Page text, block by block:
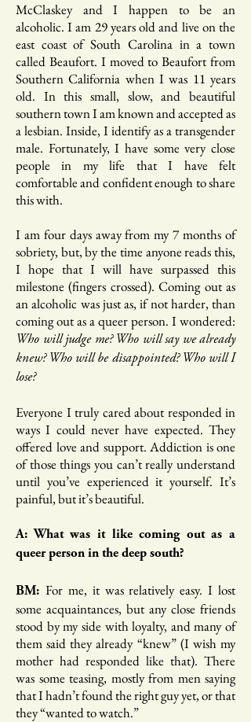
McClaskey and I happen to be an
alcoholic. I am 29 years old and live on the
east coast of South Carolina in a town
called Beaufort. I moved to Beaufort from
Southern California when I was 11 years
old. In this small, slow, and beautiful
southern town I am known and accepted as
a lesbian. Inside, I identify as a transgender
male. Fortunately, I have some very close
people in my life that I have felt
comfortable and confident enough to share
this with.
I am four days away from my 7 months of
sobriety, but, by the time anyone reads this,
I hope that I will have surpassed this
milestone (fingers crossed). Coming out as
an alcoholic was just as, if not harder, than
coming out as a queer person. I wondered:
Who will judge me? Who will say we already
knew? Who will be disappointed? Who will I
lose?
Everyone I truly cared about responded in
ways I could never have expected. They
offered love and support. Addiction is one
of those things you can’t really understand
until you’ve experienced it yourself. It’s
painful, but it’s beautiful.
A: What was it like coming out as a
queer person in the deep south?
BM: For me, it was relatively easy. I lost
some acquaintances, but any close friends
stood by my side with loyalty, and many of
them said they already “knew” (I wish my
mother had responded like that). There
was some teasing, mostly from men saying
that I hadn’t found the right guy yet, or that
they “wanted to watch.”